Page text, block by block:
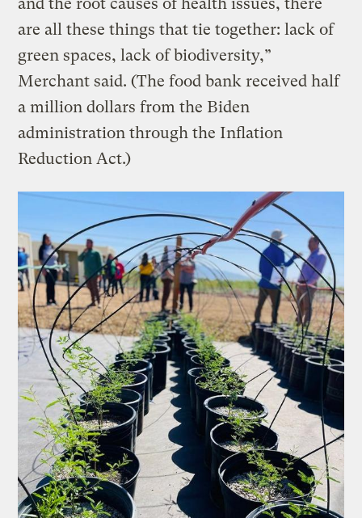
and the root causes of health issues, there
are all these things that tie together: lack of
green spaces, lack of biodiversity,”
Merchant said. (The food bank received half
a million dollars from the Biden
administration through the Inflation
Reduction Act.)